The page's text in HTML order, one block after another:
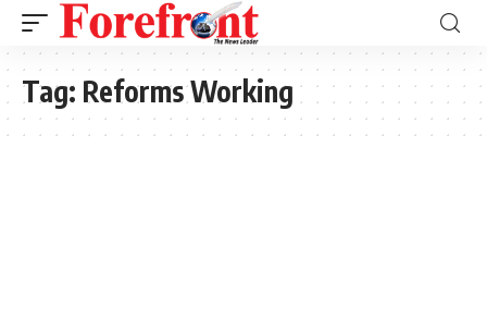
Tag: Reforms Working